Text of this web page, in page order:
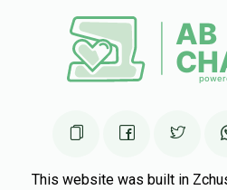
This website was built in